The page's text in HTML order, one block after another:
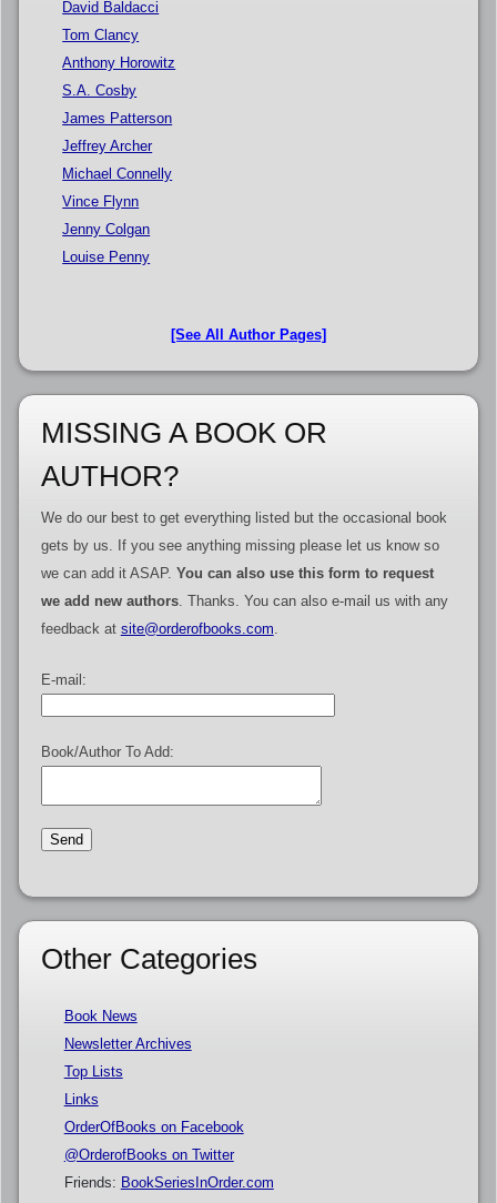
David Baldacci
Tom Clancy
Anthony Horowitz
S.A. Cosby
James Patterson
Jeffrey Archer
Michael Connelly
Vince Flynn
Jenny Colgan
Louise Penny
[See All Author Pages]
MISSING A BOOK OR
AUTHOR?
We do our best to get everything listed but the occasional book
gets by us. If you see anything missing please let us know so
we can add it ASAP. You can also use this form to request
we add new authors. Thanks. You can also e-mail us with any
feedback at site@orderofbooks.com
E-mail:
Book/Author To Add:
Other Categories
Book News
Newsletter Archives
Top Lists
Links
OrderOfBooks on Facebook
@OrderofBooks on Twitter
Friends: BookSeriesInOrder.com